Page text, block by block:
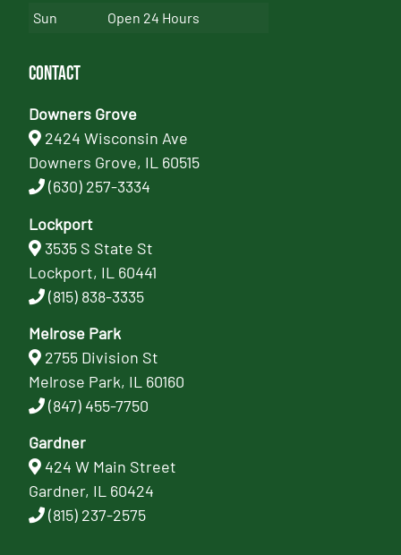
Sun
Open 24 Hours
Contact
Downers Grove
2424 Wisconsin Ave
Downers Grove, IL 60515
(630) 257-3334
Lockport
3535 S State St
Lockport, IL 60441
(815) 838-3335
Melrose Park
2755 Division St
Melrose Park, IL 60160
(847) 455-7750
Gardner
424 W Main Street
Gardner, IL 60424
(815) 237-2575